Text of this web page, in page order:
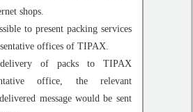
shops.
to present packing services
offices of TIPAX.
of packs to TIPAX
office, the relevant
message would be sent